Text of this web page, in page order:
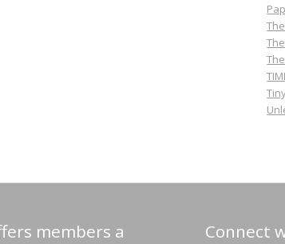
members a
Connect